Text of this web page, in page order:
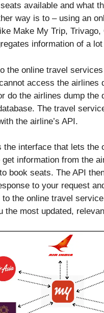
available and what
way is to – using an
Make My Trip, Trivago,
information of a
the online travel
access the airlines
do the airlines dump the
The travel
the airline’s API.
the interface that lets the
information from the
book seats. The API
to your request
to the online travel
the most updated,